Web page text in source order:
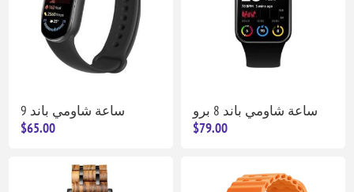
ساعة شاومي باند 9
$65.00
ساعة شاومي باند 8 برو
$79.00